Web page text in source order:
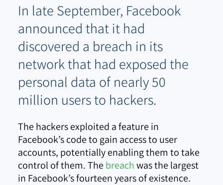
In late September, Facebook
announced that it had
discovered a breach in its
network that had exposed the
personal data of nearly 50
million users to hackers.
The hackers exploited a feature in
Facebook’s code to gain access to user
accounts, potentially enabling them to take
control of them. The breachwas the largest
in Facebook’s fourteen years of existence.